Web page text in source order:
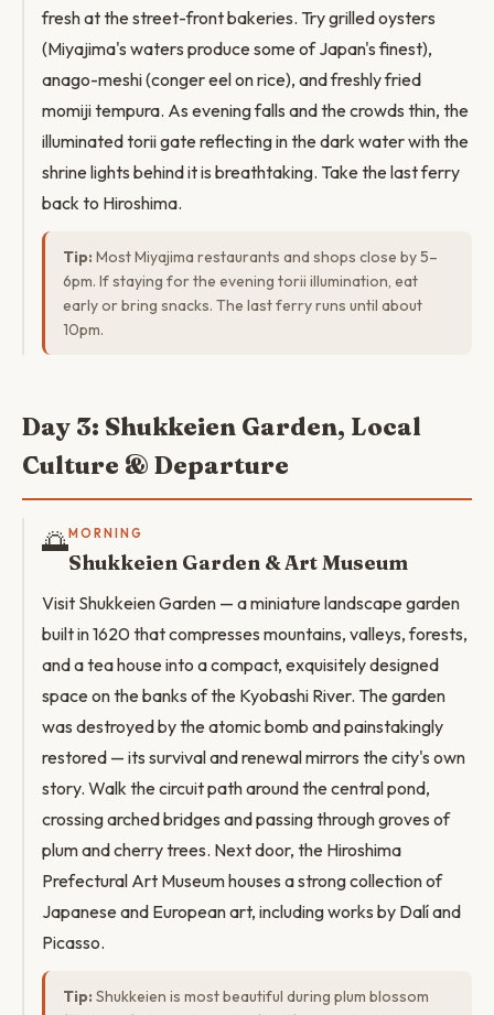
fresh at the street-front bakeries. Try grilled oysters
(Miyajima's waters produce some of Japan's finest),
anago-meshi (conger eel on rice), and freshly fried
momiji tempura. As evening falls and the crowds thin, the
illuminated torii gate reflecting in the dark water with the
shrine lights behind it is breathtaking. Take the last ferry
back to Hiroshima.
Tip: Most Miyajima restaurants and shops close by 5–
6pm. If staying for the evening torii illumination, eat
early or bring snacks. The last ferry runs until about
10pm.
Day 3: Shukkeien Garden, Local
Culture & Departure
🌅MORNING
Shukkeien Garden & Art Museum
Visit Shukkeien Garden — a miniature landscape garden
built in 1620 that compresses mountains, valleys, forests,
and a tea house into a compact, exquisitely designed
space on the banks of the Kyobashi River. The garden
was destroyed by the atomic bomb and painstakingly
restored — its survival and renewal mirrors the city's own
story. Walk the circuit path around the central pond,
crossing arched bridges and passing through groves of
plum and cherry trees. Next door, the Hiroshima
Prefectural Art Museum houses a strong collection of
Japanese and European art, including works by Dalí and
Picasso.
Tip: Shukkeien is most beautiful during plum blossom